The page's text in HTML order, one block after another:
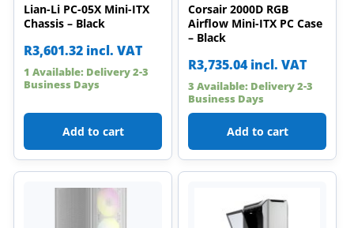
Lian-Li PC-05X Mini-ITX
Chassis – Black
R3,601.32 incl. VAT
1 Available: Delivery 2-3
Business Days
Add to cart
Corsair 2000D RGB
Airflow Mini-ITX PC Case
– Black
R3,735.04 incl. VAT
3 Available: Delivery 2-3
Business Days
Add to cart